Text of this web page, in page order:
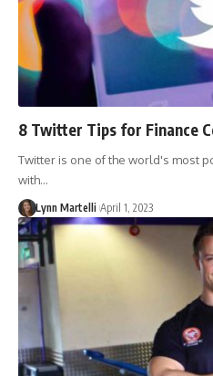
8 Twitter Tips for Finance
Twitter is one of the world's most
with…
Lynn Martelli April 1, 2023